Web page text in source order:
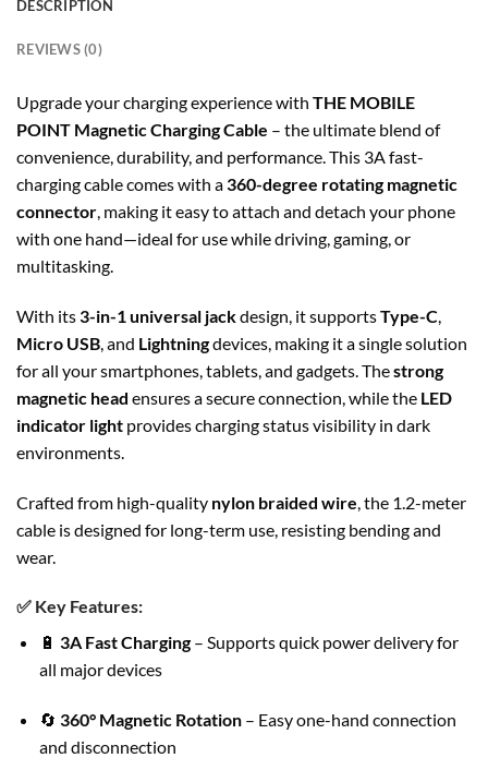
DESCRIPTION
REVIEWS (0)
Upgrade your charging experience with THE MOBILE
POINT Magnetic Charging Cable – the ultimate blend of
convenience, durability, and performance. This 3A fast-
charging cable comes with a360-degree rotating magnetic
connector, making it easy to attach and detach your phone
with one hand—ideal for use while driving, gaming, or
multitasking.
With its3-in-1 universal jackdesign, it supportsType-C
Micro USB , and Lightningdevices, making it a single solution
for all your smartphones, tablets, and gadgets. Thestrong
magnetic head ensures a secure connection, while the LED
indicator light provides charging status visibility in dark
environments.
Crafted from high-quality nylon braided wire , the 1.2-meter
cable is designed for long-term use, resisting bending and
wear.
✅ Key Features:
🔋 3A Fast Charging– Supports quick power delivery for
all major devices
🔄 360° Magnetic Rotation– Easy one-hand connection
and disconnection